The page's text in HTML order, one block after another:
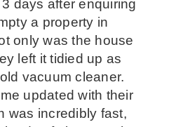
days after enquiring
a property in
only was the house
left it tidied up as
vacuum cleaner.
updated with their
was incredibly fast,